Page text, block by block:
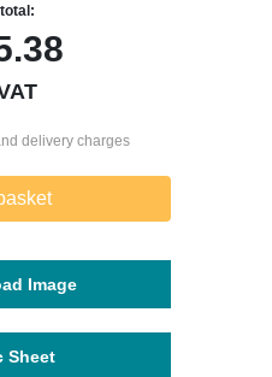
delivery charges
Image
Sheet